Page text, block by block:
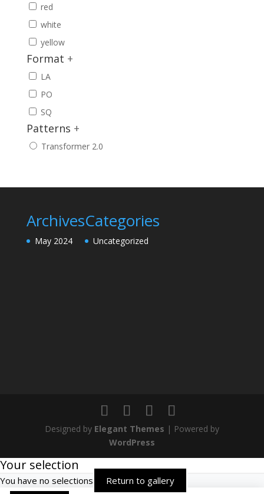
red
white
yellow
Format +
LA
PO
SQ
Patterns +
Transformer 2.0
Archives
May 2024
Categories
Uncategorized
Designed by Elegant Themes | Powered by
WordPress
Your selection
You have no selections Return to gallery